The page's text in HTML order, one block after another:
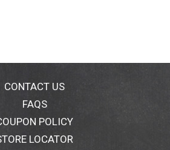
CONTACT US
FAQS
POLICY
LOCATOR